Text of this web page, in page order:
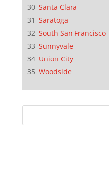
Santa Clara
Saratoga
South San Francisco
Sunnyvale
Union City
Woodside